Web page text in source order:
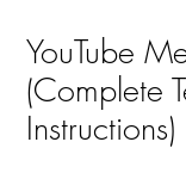
YouTube
(Complete
Instructions)